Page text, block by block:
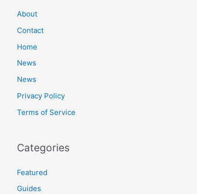
c
o
r
:
About
Contact
Home
News
News
Privacy Policy
Terms of Service
Categories
Featured
Guides